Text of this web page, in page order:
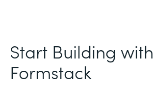
Start Building with
Formstack